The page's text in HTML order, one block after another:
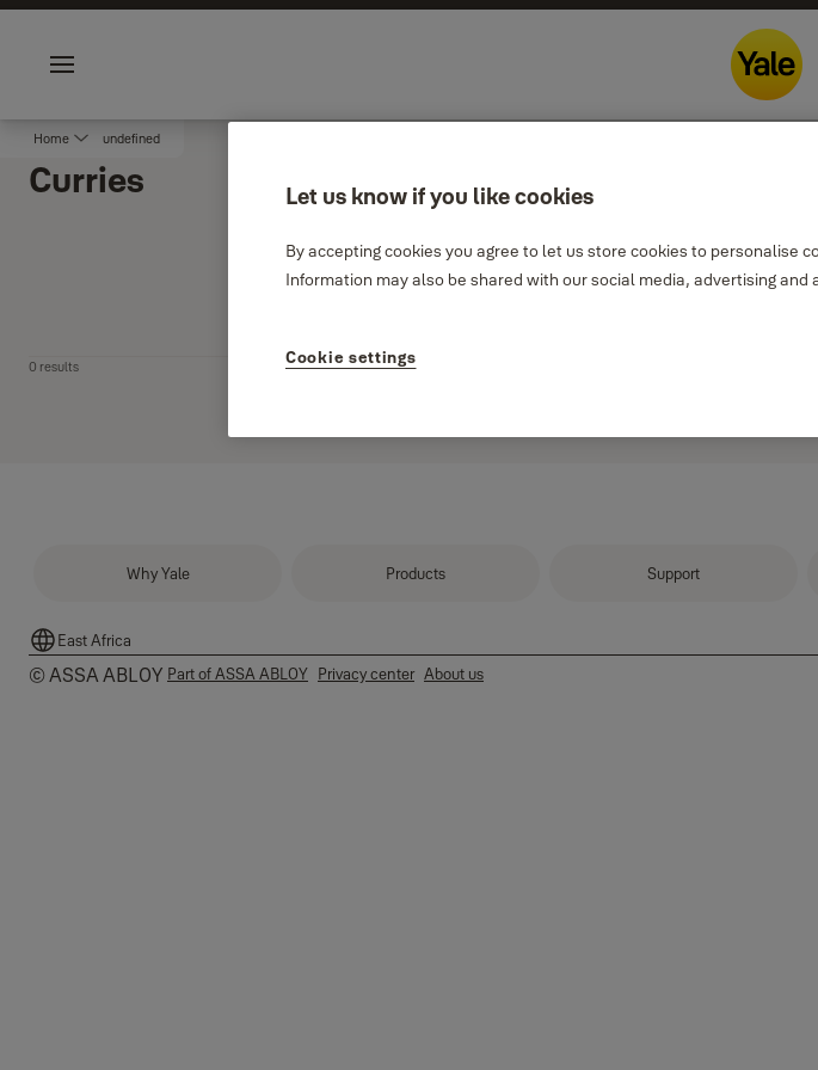
Jump to main content
Menu
Home undefined
Curries
0 results
Why Yale Products Support
East Africa
© ASSA ABLOY Part of ASSA ABLOY Privacy center About us
Let us know if you like cookies
By accepting cookies you agree to let us store cookies to personalise
Information may also be shared with our social media, advertising and
Cookie settings